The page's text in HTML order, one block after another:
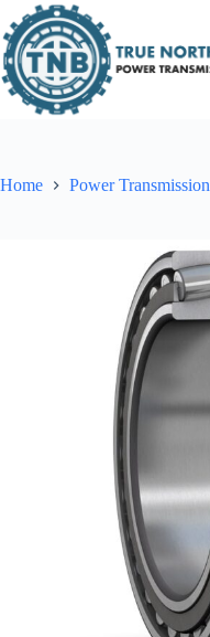
to
content
Home Power Transmission